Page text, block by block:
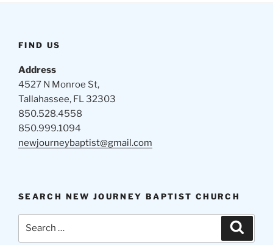
FIND US
Address
4527 N Monroe St,
Tallahassee, FL 32303
850.528.4558
850.999.1094
newjourneybaptist@gmail.com
SEARCH NEW JOURNEY BAPTIST CHURCH